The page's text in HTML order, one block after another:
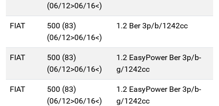
(06/12>06/16<)
FIAT
500 (83)
(06/12>06/16<)
1.2 Ber 3p/b/1242cc
FIAT
500 (83)
(06/12>06/16<)
1.2 EasyPower Ber 3p/b-
g/1242cc
FIAT
500 (83)
(06/12>06/16<)
1.2 EasyPower Ber 3p/b-
g/1242cc